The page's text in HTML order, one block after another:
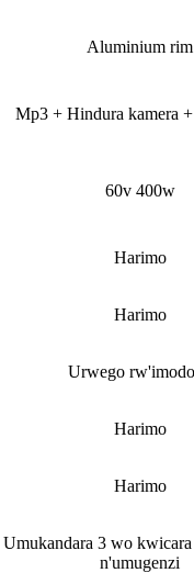
Aluminium rim
Mp3 + Hindura kamera
60v 400w
Harimo
Harimo
Urwego
Harimo
Harimo
Umukandara 3 wo
n'umugenzi